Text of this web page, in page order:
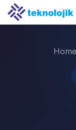
Home